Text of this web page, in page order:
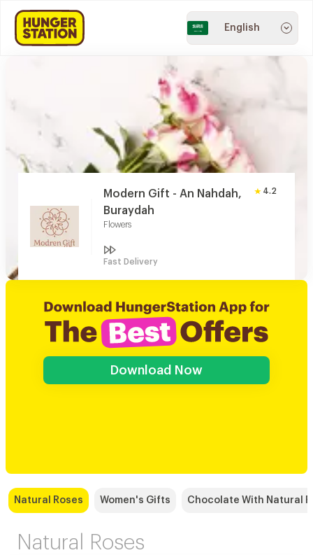
English
Modern Gift - An Nahdah,
Buraydah
Flowers
4.2
Fast Delivery
Download Now
Natural Roses Women's Gifts Chocolate With Natural
Natural Roses